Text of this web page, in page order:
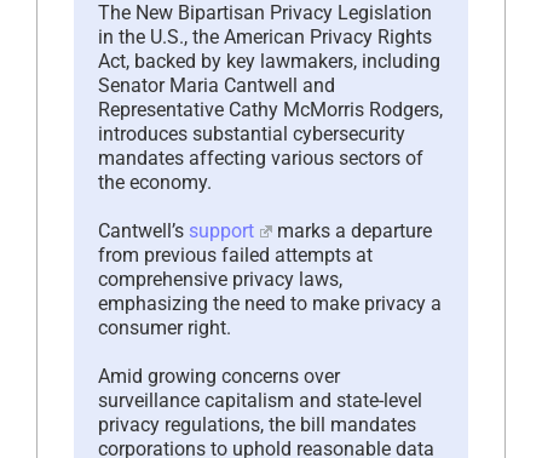
The New Bipartisan Privacy Legislation
in the U.S., the American Privacy Rights
Act, backed by key lawmakers, including
Senator Maria Cantwell and
Representative Cathy McMorris Rodgers,
introduces substantial cybersecurity
mandates affecting various sectors of
the economy.
Cantwell’s support
marks a departure
from previous failed attempts at
comprehensive privacy laws,
emphasizing the need to make privacy a
consumer right.
Amid growing concerns over
surveillance capitalism and state-level
privacy regulations, the bill mandates
corporations to uphold reasonable data